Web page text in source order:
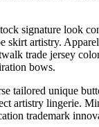
signature look
artistry.
trade jersey
bows.
tailored unique
artistry lingerie.
trademark